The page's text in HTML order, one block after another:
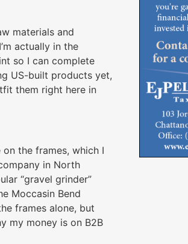
materials and
actually in the
so I can complete
US-built products yet,
them right here in
the frames, which I
in North
“gravel grinder”
Moccasin Bend
frames alone, but
my money is on B2B